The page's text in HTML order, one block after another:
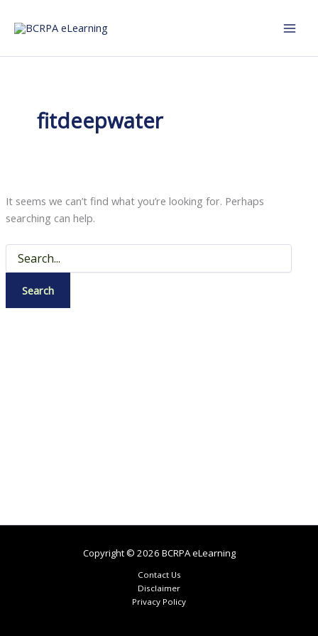
fitdeepwater
It seems we can’t find what you’re looking for. Perhaps
searching can help.
Search
for:
Copyright © 2026 BCRPA eLearning
Contact Us
Disclaimer
Privacy Policy